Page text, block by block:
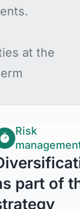
at the
Risk
part of